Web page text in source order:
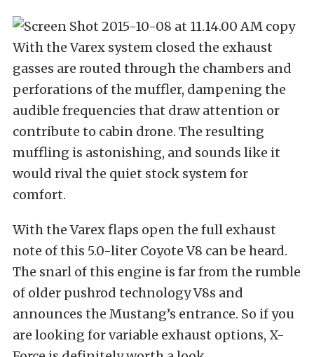
With the Varex system closed the exhaust
gasses are routed through the chambers and
perforations of the muffler, dampening the
audible frequencies that draw attention or
contribute to cabin drone. The resulting
muffling is astonishing, and sounds like it
would rival the quiet stock system for
comfort.
With the Varex flaps open the full exhaust
note of this 5.0-liter Coyote V8 can be heard.
The snarl of this engine is far from the rumble
of older pushrod technology V8s and
announces the Mustang’s entrance. So if you
are looking for variable exhaust options, X-